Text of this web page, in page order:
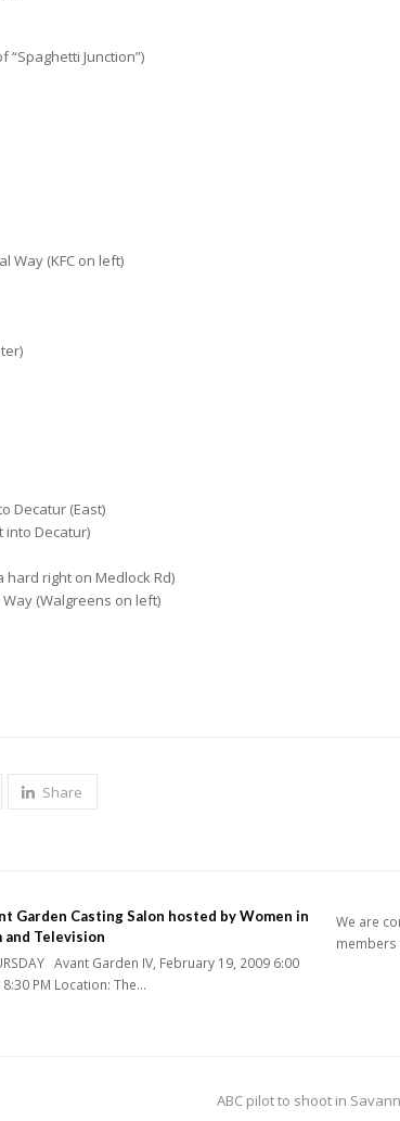
Junction”)
Way (KFC on left)
Decatur (East)
into Decatur)
hard right on Medlock Rd)
(Walgreens on left)
Share
Garden Casting Salon hosted by Women in
and Television
Avant Garden IV, February 19, 2009 6:00
8:30 PM Location: The…
We are
next
ABC pilot to shoot in